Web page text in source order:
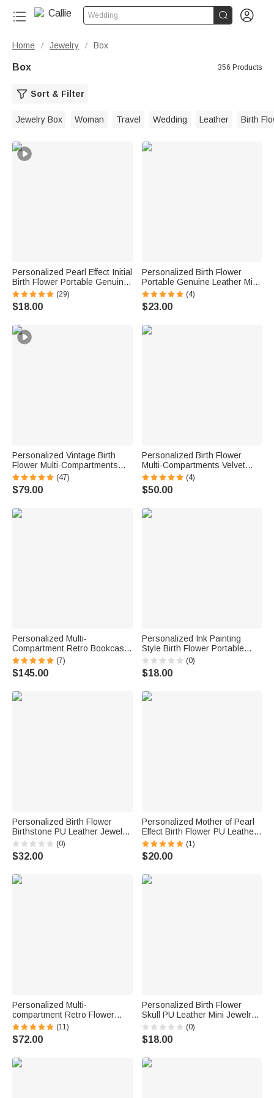
Wedding  
Home / Jewelry / Box
Box 356 Products
Sort & Filter
Jewelry Box Woman Travel Wedding Leather Birth
Personalized Pearl Effect Initial
Birth Flower Portable Genuine
Leather Mini Jewelry Case with
Kiss Lock and Name Daily Use
Birthday Gift for Women
(29)
$18.00
Personalized Birth Flower
Portable Genuine Leather Mini
Jewelry Case with Kiss Lock
and Name Birthday Gift for
Family Besties
(4)
$23.00
Personalized Vintage Birth
Flower Multi-Compartments
Name Jewelry Box with LED
Makeup Mirror Travel
Accessories Birthday Gift for
(47)
$79.00
Personalized Birth Flower
Multi-Compartments Velvet
Jewelry Storage Box with
Name Daily Use Birthday
Mother's Day Gift for Woman
(4)
$50.00
Personalized Multi-
Compartment Retro Bookcase
Design Wooden Armoire
Jewelry Box with Name and
Initial Birthday Valentine's Day
(7)
$145.00
Personalized Ink Painting
Style Birth Flower Portable
Genuine Leather Mini Jewelry
Case with Kiss Lock and
Name Daily Use Birthday Gift
(0)
$18.00
Personalized Birth Flower
Birthstone PU Leather Jewelry
Box with Name and LED Light
Makeup Mirror Birthday
Anniversary Gift for Women
(0)
$32.00
Personalized Mother of Pearl
Effect Birth Flower PU Leather
Jewelry Box with Name
Mother's Day Birthday
Wedding Gift for Mom
(1)
$20.00
Personalized Multi-
compartment Retro Flower
Engraving Name Initial
Wooden Jewelry Box with Lock
Birthday Valentine's Day
(11)
$72.00
Personalized Birth Flower
Skull PU Leather Mini Jewelry
Box with Name and Kiss Lock
Daily Use Birthday Gift for Girls
Women Goth Enthusiasts
(0)
$18.00